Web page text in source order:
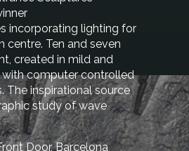
incorporating lighting for
centre. Ten and seven
created in mild and
with computer controlled
The inspirational source
study of wave
Door, Barcelona